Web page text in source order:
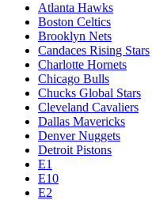
Atlanta Hawks
Boston Celtics
Brooklyn Nets
Candaces Rising Stars
Charlotte Hornets
Chicago Bulls
Chucks Global Stars
Cleveland Cavaliers
Dallas Mavericks
Denver Nuggets
Detroit Pistons
E1
E10
E2